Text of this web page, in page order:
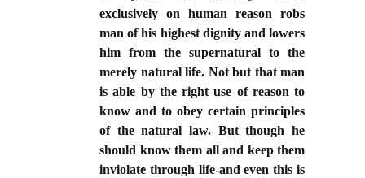
exclusively on human reason robs
man of his highest dignity and lowers
him from the supernatural to the
merely natural life. Not but that man
is able by the right use of reason to
know and to obey certain principles
of the natural law. But though he
should know them all and keep them
inviolate through life-and even this is